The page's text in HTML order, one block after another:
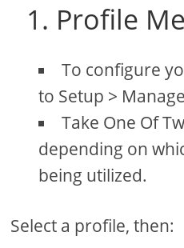
1. Profile
To configure
to Setup >
Take One Of
depending on
being utilized.
Select a profile, then: